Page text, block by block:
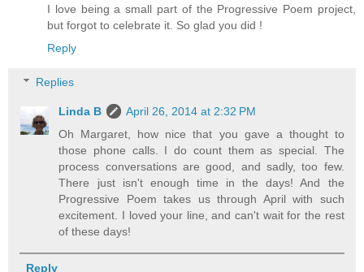
I love being a small part of the Progressive Poem project,
but forgot to celebrate it. So glad you did !
Reply
Replies
Linda B
April 26, 2014 at 2:32 PM
Oh Margaret, how nice that you gave a thought to
those phone calls. I do count them as special. The
process conversations are good, and sadly, too few.
There just isn't enough time in the days! And the
Progressive Poem takes us through April with such
excitement. I loved your line, and can't wait for the rest
of these days!
Reply